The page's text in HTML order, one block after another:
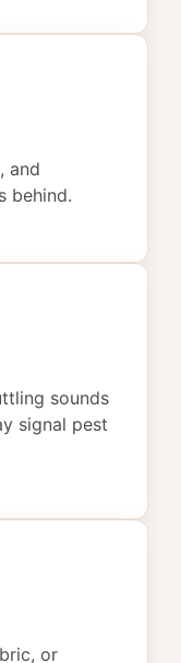
and
behind.
sounds
signal pest
or